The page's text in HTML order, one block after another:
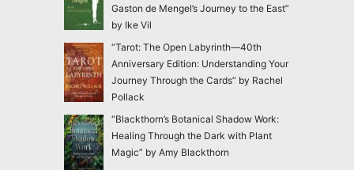
Gaston de Mengel’s Journey to the East”
by Ike Vil
“Tarot: The Open Labyrinth—40th
Anniversary Edition: Understanding Your
Journey Through the Cards” by Rachel
Pollack
“Blackthorn’s Botanical Shadow Work:
Healing Through the Dark with Plant
Magic” by Amy Blackthorn